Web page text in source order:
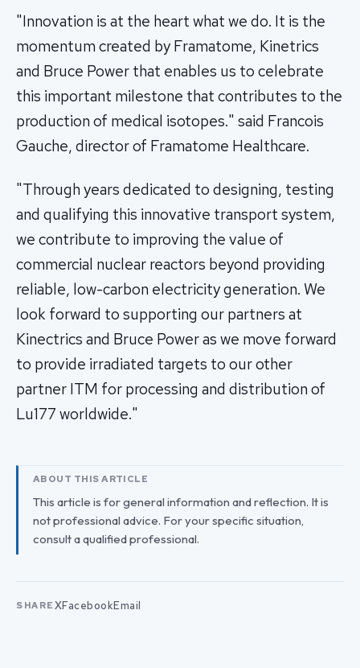
"Innovation is at the heart what we do. It is the
momentum created by Framatome, Kinetrics
and Bruce Power that enables us to celebrate
this important milestone that contributes to the
production of medical isotopes." said Francois
Gauche, director of Framatome Healthcare.
"Through years dedicated to designing, testing
and qualifying this innovative transport system,
we contribute to improving the value of
commercial nuclear reactors beyond providing
reliable, low-carbon electricity generation. We
look forward to supporting our partners at
Kinectrics and Bruce Power as we move forward
to provide irradiated targets to our other
partner ITM for processing and distribution of
Lu177 worldwide."
ABOUT THIS ARTICLE
This article is for general information and reflection. It is
not professional advice. For your specific situation,
consult a qualified professional.
SHARE XFacebookEmail